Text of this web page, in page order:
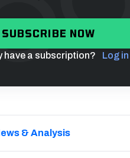
SUBSCRIBE NOW
have a subscription? Log in
& Analysis